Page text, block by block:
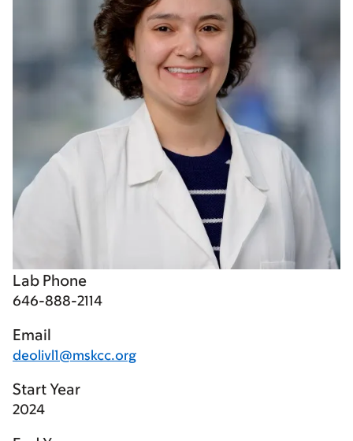
Lab Phone
646-888-2114
Email
deolivl1@mskcc.org
Start Year
2024